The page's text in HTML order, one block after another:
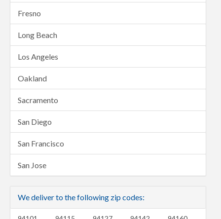
Fresno
Long Beach
Los Angeles
Oakland
Sacramento
San Diego
San Francisco
San Jose
We deliver to the following zip codes: